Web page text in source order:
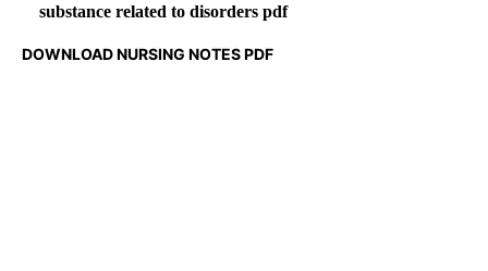
substance related to disorders pdf
DOWNLOAD NURSING NOTES PDF